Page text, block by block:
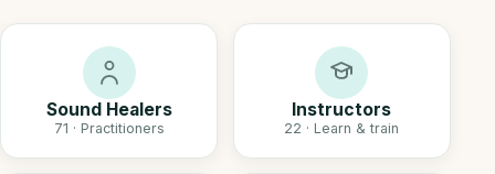
Sound Healers
71 · Practitioners
Instructors
22 · Learn & train